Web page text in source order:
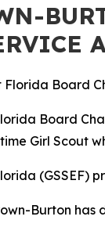
Board
Girl Scout
(GSSEF)
Burton